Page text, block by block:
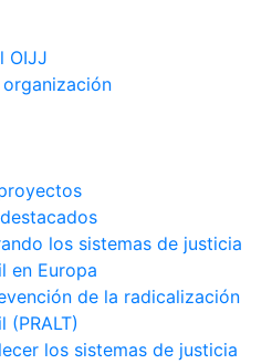
OIJJ
los sistemas de justicia
en Europa
de la radicalización
(PRALT)
los sistemas de justicia